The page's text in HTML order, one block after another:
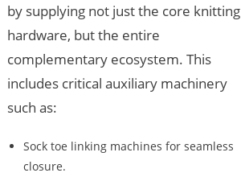
by supplying not just the core knitting
hardware, but the entire
complementary ecosystem. This
includes critical auxiliary machinery
such as:
Sock toe linking machines for seamless
closure.